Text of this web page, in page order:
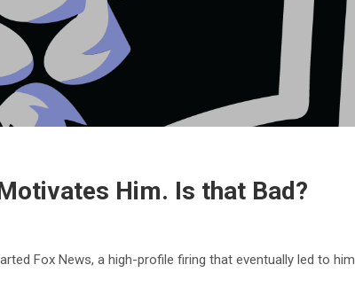
Him. Is that Bad?
Fox News, a high-profile firing that eventually led to him